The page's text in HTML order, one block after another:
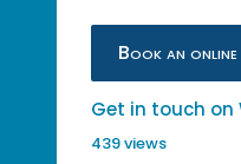
Book an
Get in touch on
439 views